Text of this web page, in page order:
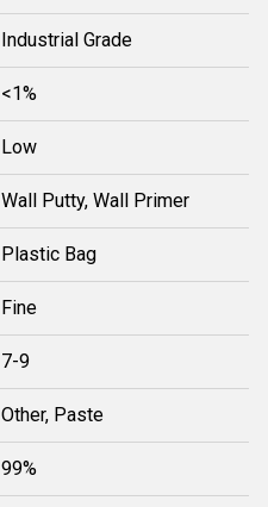
Industrial Grade
<1%
Low
Wall Putty, Wall Primer
Plastic Bag
Fine
7-9
Other, Paste
99%